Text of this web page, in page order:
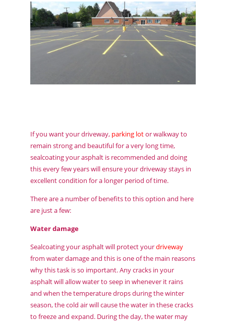
If you want your driveway, parking lotor walkway to
remain strong and beautiful for a very long time,
sealcoating your asphalt is recommended and doing
this every few years will ensure your driveway stays in
excellent condition for a longer period of time.
There are a number of benefits to this option and here
are just a few:
Water damage
Sealcoating your asphalt will protect yourdriveway
from water damage and this is one of the main reasons
why this task is so important. Any cracks in your
asphalt will allow water to seep in whenever it rains
and when the temperature drops during the winter
season, the cold air will cause the water in these cracks
to freeze and expand. During the day, the water may